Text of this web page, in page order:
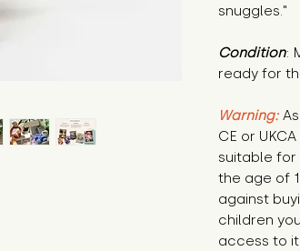
snuggles."
Condition:
ready for
Warning:
CE or
suitable for
the age of
against
children
access to it.